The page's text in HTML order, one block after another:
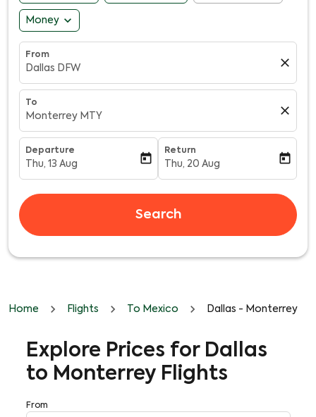
Money expand_more
From
Dallas DFW close
To
Monterrey MTY close
Departure
fc-booking-departure-date-aria-label
Thu, 13 Aug today
Return
fc-booking-return-date-aria-
Thu, 20 Aug today
Search
Home Flights To Mexico Dallas - Monterrey
Explore Prices for Dallas
to Monterrey Flights
From